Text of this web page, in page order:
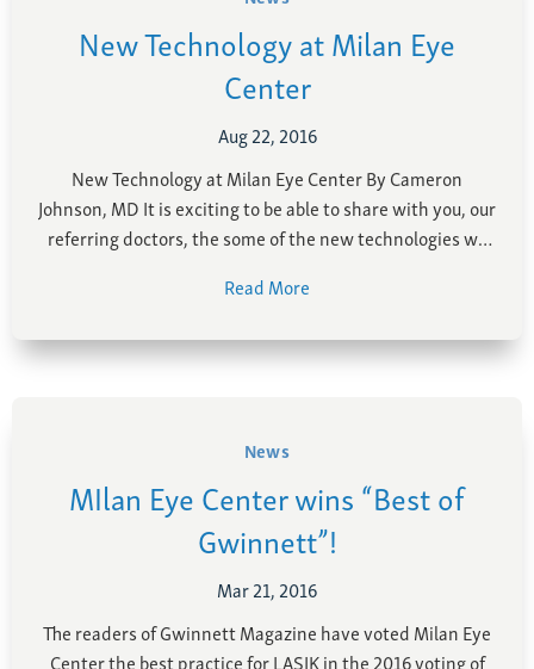
New Technology at Milan Eye
Center
Aug 22, 2016
New Technology at Milan Eye Center By Cameron
Johnson, MD It is exciting to be able to share with you, our
referring doctors, the some of the new technologies we
months. We believe that by investing in …
Read More
News
MIlan Eye Center wins “Best of
Gwinnett”!
Mar 21, 2016
The readers of Gwinnett Magazine have voted Milan Eye
Center the best practice for LASIK in the 2016 voting of